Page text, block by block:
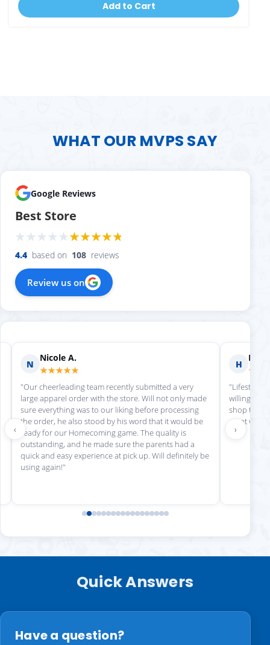
Add to Cart
WHAT OUR MVPS SAY
Google Reviews
Best Store
4.4 based on 108 reviews
Review us on
N
Nicole A.
★★★★★
"Our cheerleading team recently submitted a very
large apparel order with the store. Will not only made
sure everything was to our liking before processing
the order, he also stood by his word that it would be
ready for our Homecoming game. The quality is
outstanding, and he made sure the parents had a
quick and easy experience at pick up. Will definitely be
using again!"
H
"Lifestyle
willing to
shop there
great
‹ ›
Quick Answers
Have a question?